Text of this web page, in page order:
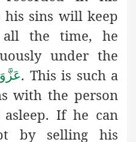
his sins will keep
all the time, he
under the
. This is such a
with the person
If he can
by selling his